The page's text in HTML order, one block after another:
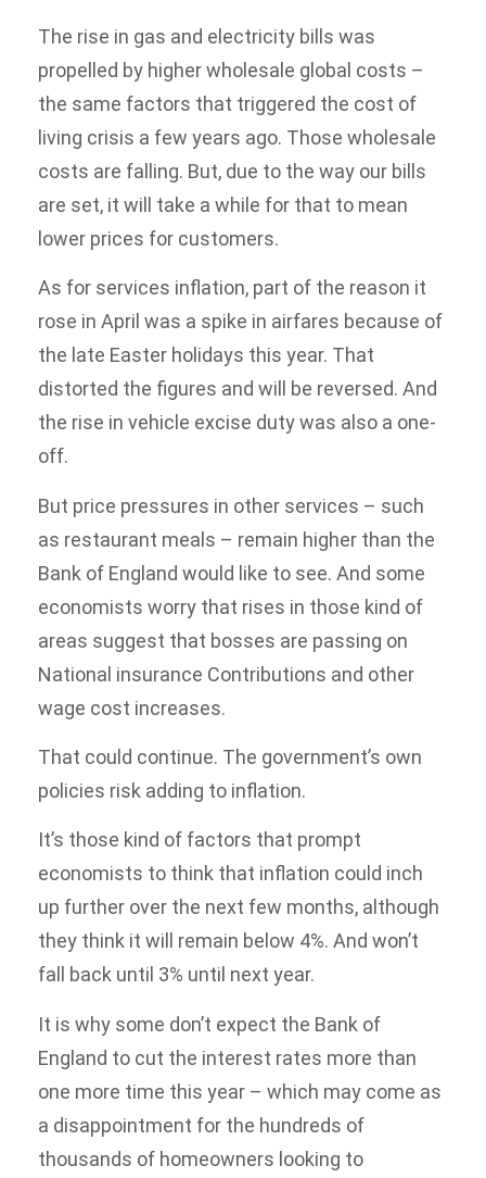
The rise in gas and electricity bills was
propelled by higher wholesale global costs –
the same factors that triggered the cost of
living crisis a few years ago. Those wholesale
costs are falling. But, due to the way our bills
are set, it will take a while for that to mean
lower prices for customers.
As for services inflation, part of the reason it
rose in April was a spike in airfares because of
the late Easter holidays this year. That
distorted the figures and will be reversed. And
the rise in vehicle excise duty was also a one-
off.
But price pressures in other services – such
as restaurant meals – remain higher than the
Bank of England would like to see. And some
economists worry that rises in those kind of
areas suggest that bosses are passing on
National insurance Contributions and other
wage cost increases.
That could continue. The government’s own
policies risk adding to inflation.
It’s those kind of factors that prompt
economists to think that inflation could inch
up further over the next few months, although
they think it will remain below 4%. And won’t
fall back until 3% until next year.
It is why some don’t expect the Bank of
England to cut the interest rates more than
one more time this year – which may come as
a disappointment for the hundreds of
thousands of homeowners looking to